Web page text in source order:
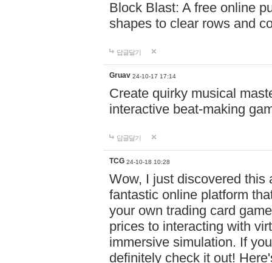
Block Blast: A free online
shapes to clear rows and
답글달기
Gruav 24-10-17 17:14
Create quirky musical
interactive beat-making
답글달기
TCG 24-10-18 10:28
Wow, I just discovered this
fantastic online platform
your own trading card
prices to interacting with
immersive simulation. If
definitely check it out!